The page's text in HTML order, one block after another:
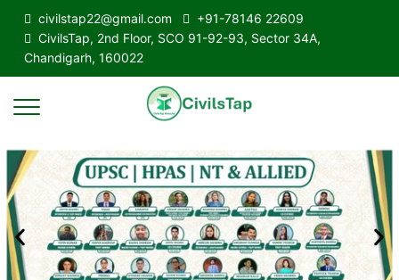
civilstap22@gmail.com
+91-78146 22609
CivilsTap, 2nd Floor, SCO 91-92-93, Sector 34A,
Chandigarh, 160022